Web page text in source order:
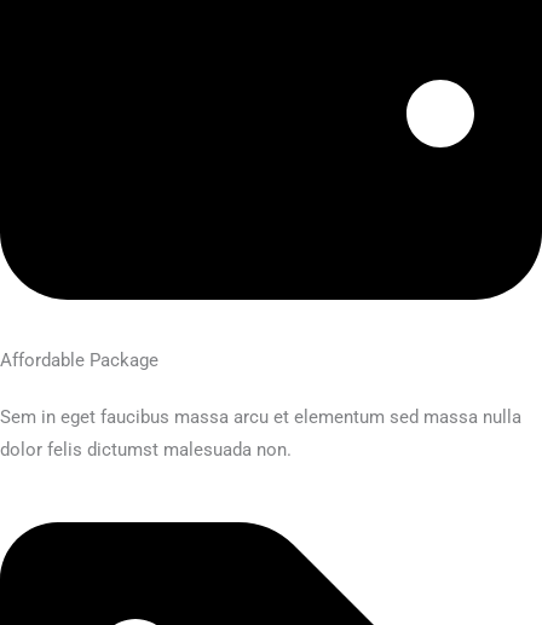
Affordable Package
Sem in eget faucibus massa arcu et elementum sed massa nulla
dolor felis dictumst malesuada non.